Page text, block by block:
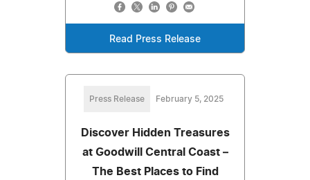
Read Press Release
Press Release February 5, 2025
Discover Hidden Treasures
at Goodwill Central Coast –
The Best Places to Find